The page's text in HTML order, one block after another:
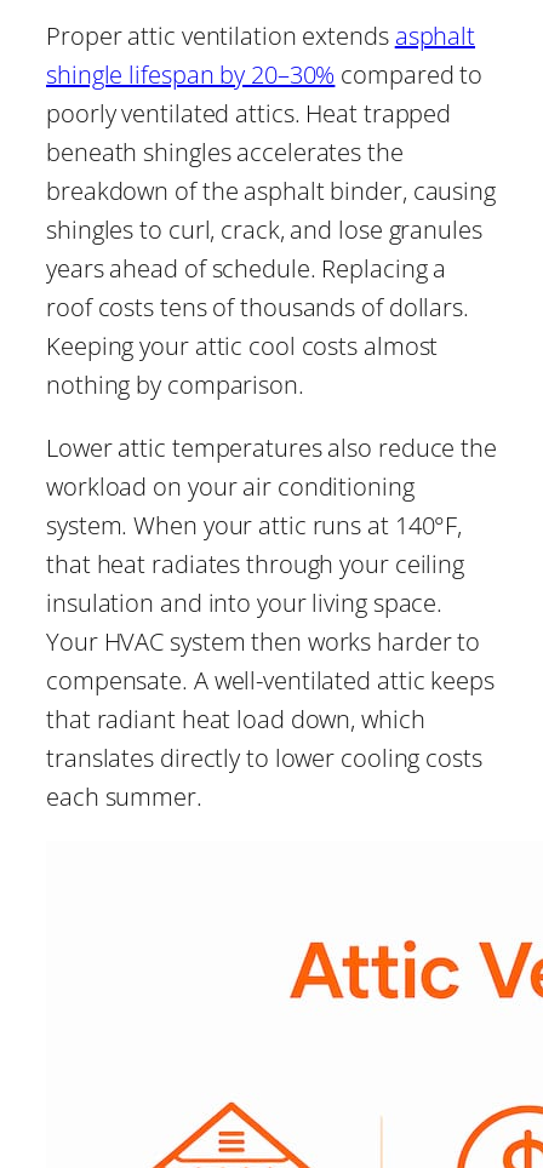
Proper attic ventilation extends asphalt
shingle lifespan by 20–30% compared to
poorly ventilated attics. Heat trapped
beneath shingles accelerates the
breakdown of the asphalt binder, causing
shingles to curl, crack, and lose granules
years ahead of schedule. Replacing a
roof costs tens of thousands of dollars.
Keeping your attic cool costs almost
nothing by comparison.
Lower attic temperatures also reduce the
workload on your air conditioning
system. When your attic runs at 140°F,
that heat radiates through your ceiling
insulation and into your living space.
Your HVAC system then works harder to
compensate. A well-ventilated attic keeps
that radiant heat load down, which
translates directly to lower cooling costs
each summer.